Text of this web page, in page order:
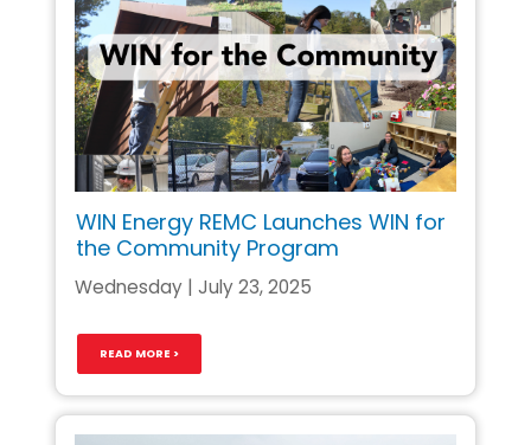
WIN Energy REMC Launches WIN for
the Community Program
Wednesday | July 23, 2025
READ MORE >